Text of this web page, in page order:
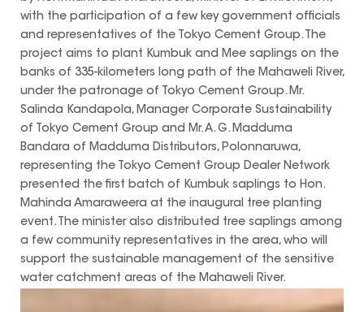
with the participation of a few key government officials
and representatives of the Tokyo Cement Group. The
project aims to plant Kumbuk and Mee saplings on the
banks of 335-kilometers long path of the Mahaweli River,
under the patronage of Tokyo Cement Group. Mr.
Salinda Kandapola, Manager Corporate Sustainability
of Tokyo Cement Group and Mr. A. G. Madduma
Bandara of Madduma Distributors, Polonnaruwa,
representing the Tokyo Cement Group Dealer Network
presented the first batch of Kumbuk saplings to Hon.
Mahinda Amaraweera at the inaugural tree planting
event. The minister also distributed tree saplings among
a few community representatives in the area, who will
support the sustainable management of the sensitive
water catchment areas of the Mahaweli River.